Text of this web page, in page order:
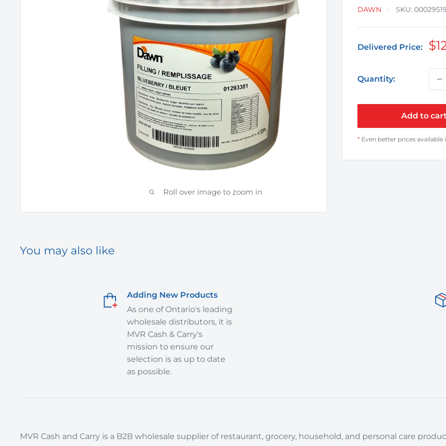
Roll over image to zoom in
DAWN SKU:
Delivered Price:
Quantity:
Add to
* Even better prices available
You may also like
Adding New Products
As one of Ontario's leading
wholesale distributors, it is
MVR Cash & Carry's
mission to ensure our
selection is as up to date
as possible.
MVR Cash and Carry is a B2B wholesale supplier of restaurant, grocery, household, and personal care